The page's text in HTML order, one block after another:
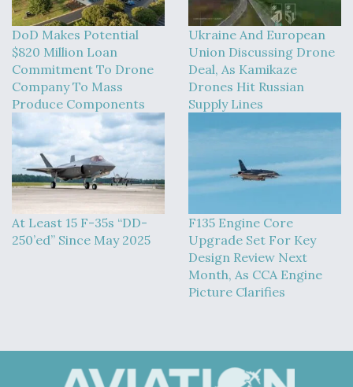
DoD Makes Potential
$820 Million Loan
Commitment To Drone
Company To Mass
Produce Components
Ukraine And European
Union Discussing Drone
Deal, As Kamikaze
Drones Hit Russian
Supply Lines
At Least 15 F-35s “DD-
250’ed” Since May 2025
F135 Engine Core
Upgrade Set For Key
Design Review Next
Month, As CCA Engine
Picture Clarifies